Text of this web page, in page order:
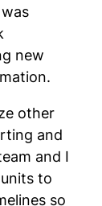
new
other
and
and I
to
so